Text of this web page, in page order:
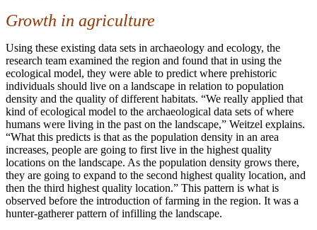
Growth in agriculture
Using these existing data sets in archaeology and ecology, the
research team examined the region and found that in using the
ecological model, they were able to predict where prehistoric
individuals should live on a landscape in relation to population
density and the quality of different habitats. “We really applied that
kind of ecological model to the archaeological data sets of where
humans were living in the past on the landscape,” Weitzel explains.
“What this predicts is that as the population density in an area
increases, people are going to first live in the highest quality
locations on the landscape. As the population density grows there,
they are going to expand to the second highest quality location, and
then the third highest quality location.” This pattern is what is
observed before the introduction of farming in the region. It was a
hunter-gatherer pattern of infilling the landscape.